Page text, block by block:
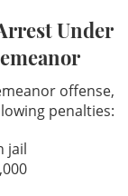
Under
offense,
penalties:
jail